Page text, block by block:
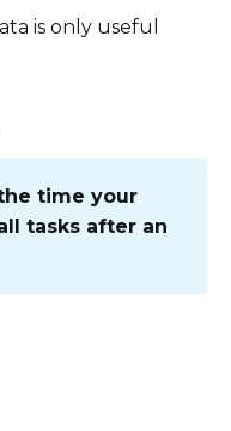
is only useful
time your
tasks after an